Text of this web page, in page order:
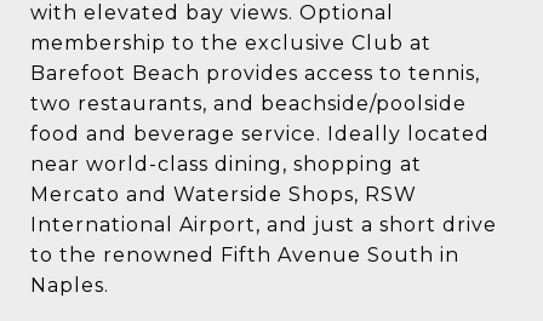
with elevated bay views. Optional
membership to the exclusive Club at
Barefoot Beach provides access to tennis,
two restaurants, and beachside/poolside
food and beverage service. Ideally located
near world-class dining, shopping at
Mercato and Waterside Shops, RSW
International Airport, and just a short drive
to the renowned Fifth Avenue South in
Naples.